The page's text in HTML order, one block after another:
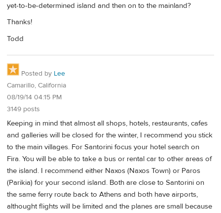
yet-to-be-determined island and then on to the mainland?
Thanks!
Todd
Posted by Lee
Camarillo, California
08/19/14 04:15 PM
3149 posts
Keeping in mind that almost all shops, hotels, restaurants, cafes
and galleries will be closed for the winter, I recommend you stick
to the main villages. For Santorini focus your hotel search on
Fira. You will be able to take a bus or rental car to other areas of
the island. I recommend either Naxos (Naxos Town) or Paros
(Parikia) for your second island. Both are close to Santorini on
the same ferry route back to Athens and both have airports,
althought flights will be limited and the planes are small because